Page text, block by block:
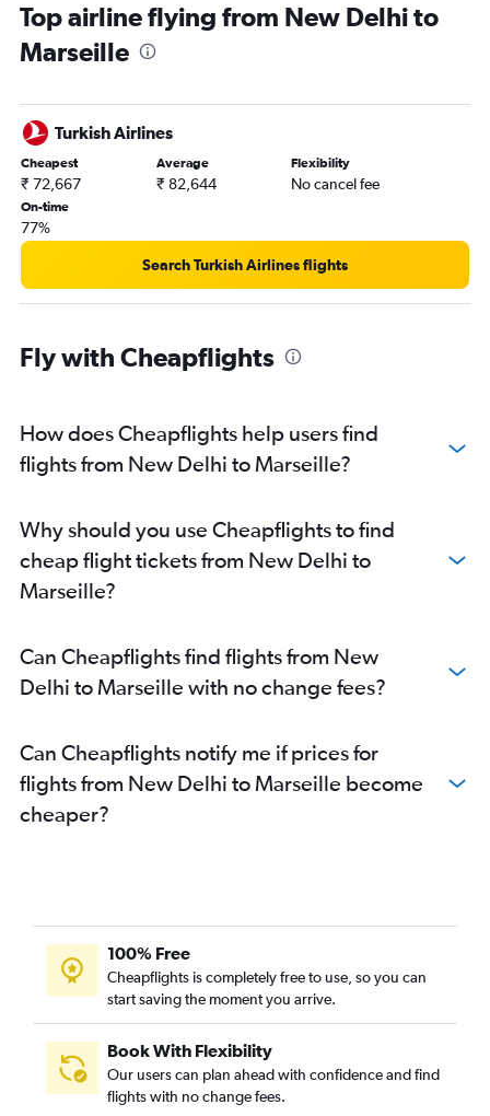
Top airline flying from New Delhi to
Marseille
Turkish Airlines
Cheapest
₹ 72,667
Average
₹ 82,644
Flexibility
No cancel fee
On-time
77%
Search Turkish Airlines flights
Fly with Cheapflights
How does Cheapflights help users find
flights from New Delhi to Marseille?
Why should you use Cheapflights to find
cheap flight tickets from New Delhi to
Marseille?
Can Cheapflights find flights from New
Delhi to Marseille with no change fees?
Can Cheapflights notify me if prices for
flights from New Delhi to Marseille become
cheaper?
100% Free
Cheapflights is completely free to use, so you can
start saving the moment you arrive.
Book With Flexibility
Our users can plan ahead with confidence and find
flights with no change fees.